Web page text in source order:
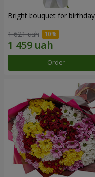
Bright bouquet for birthday
1 621 uah
Order